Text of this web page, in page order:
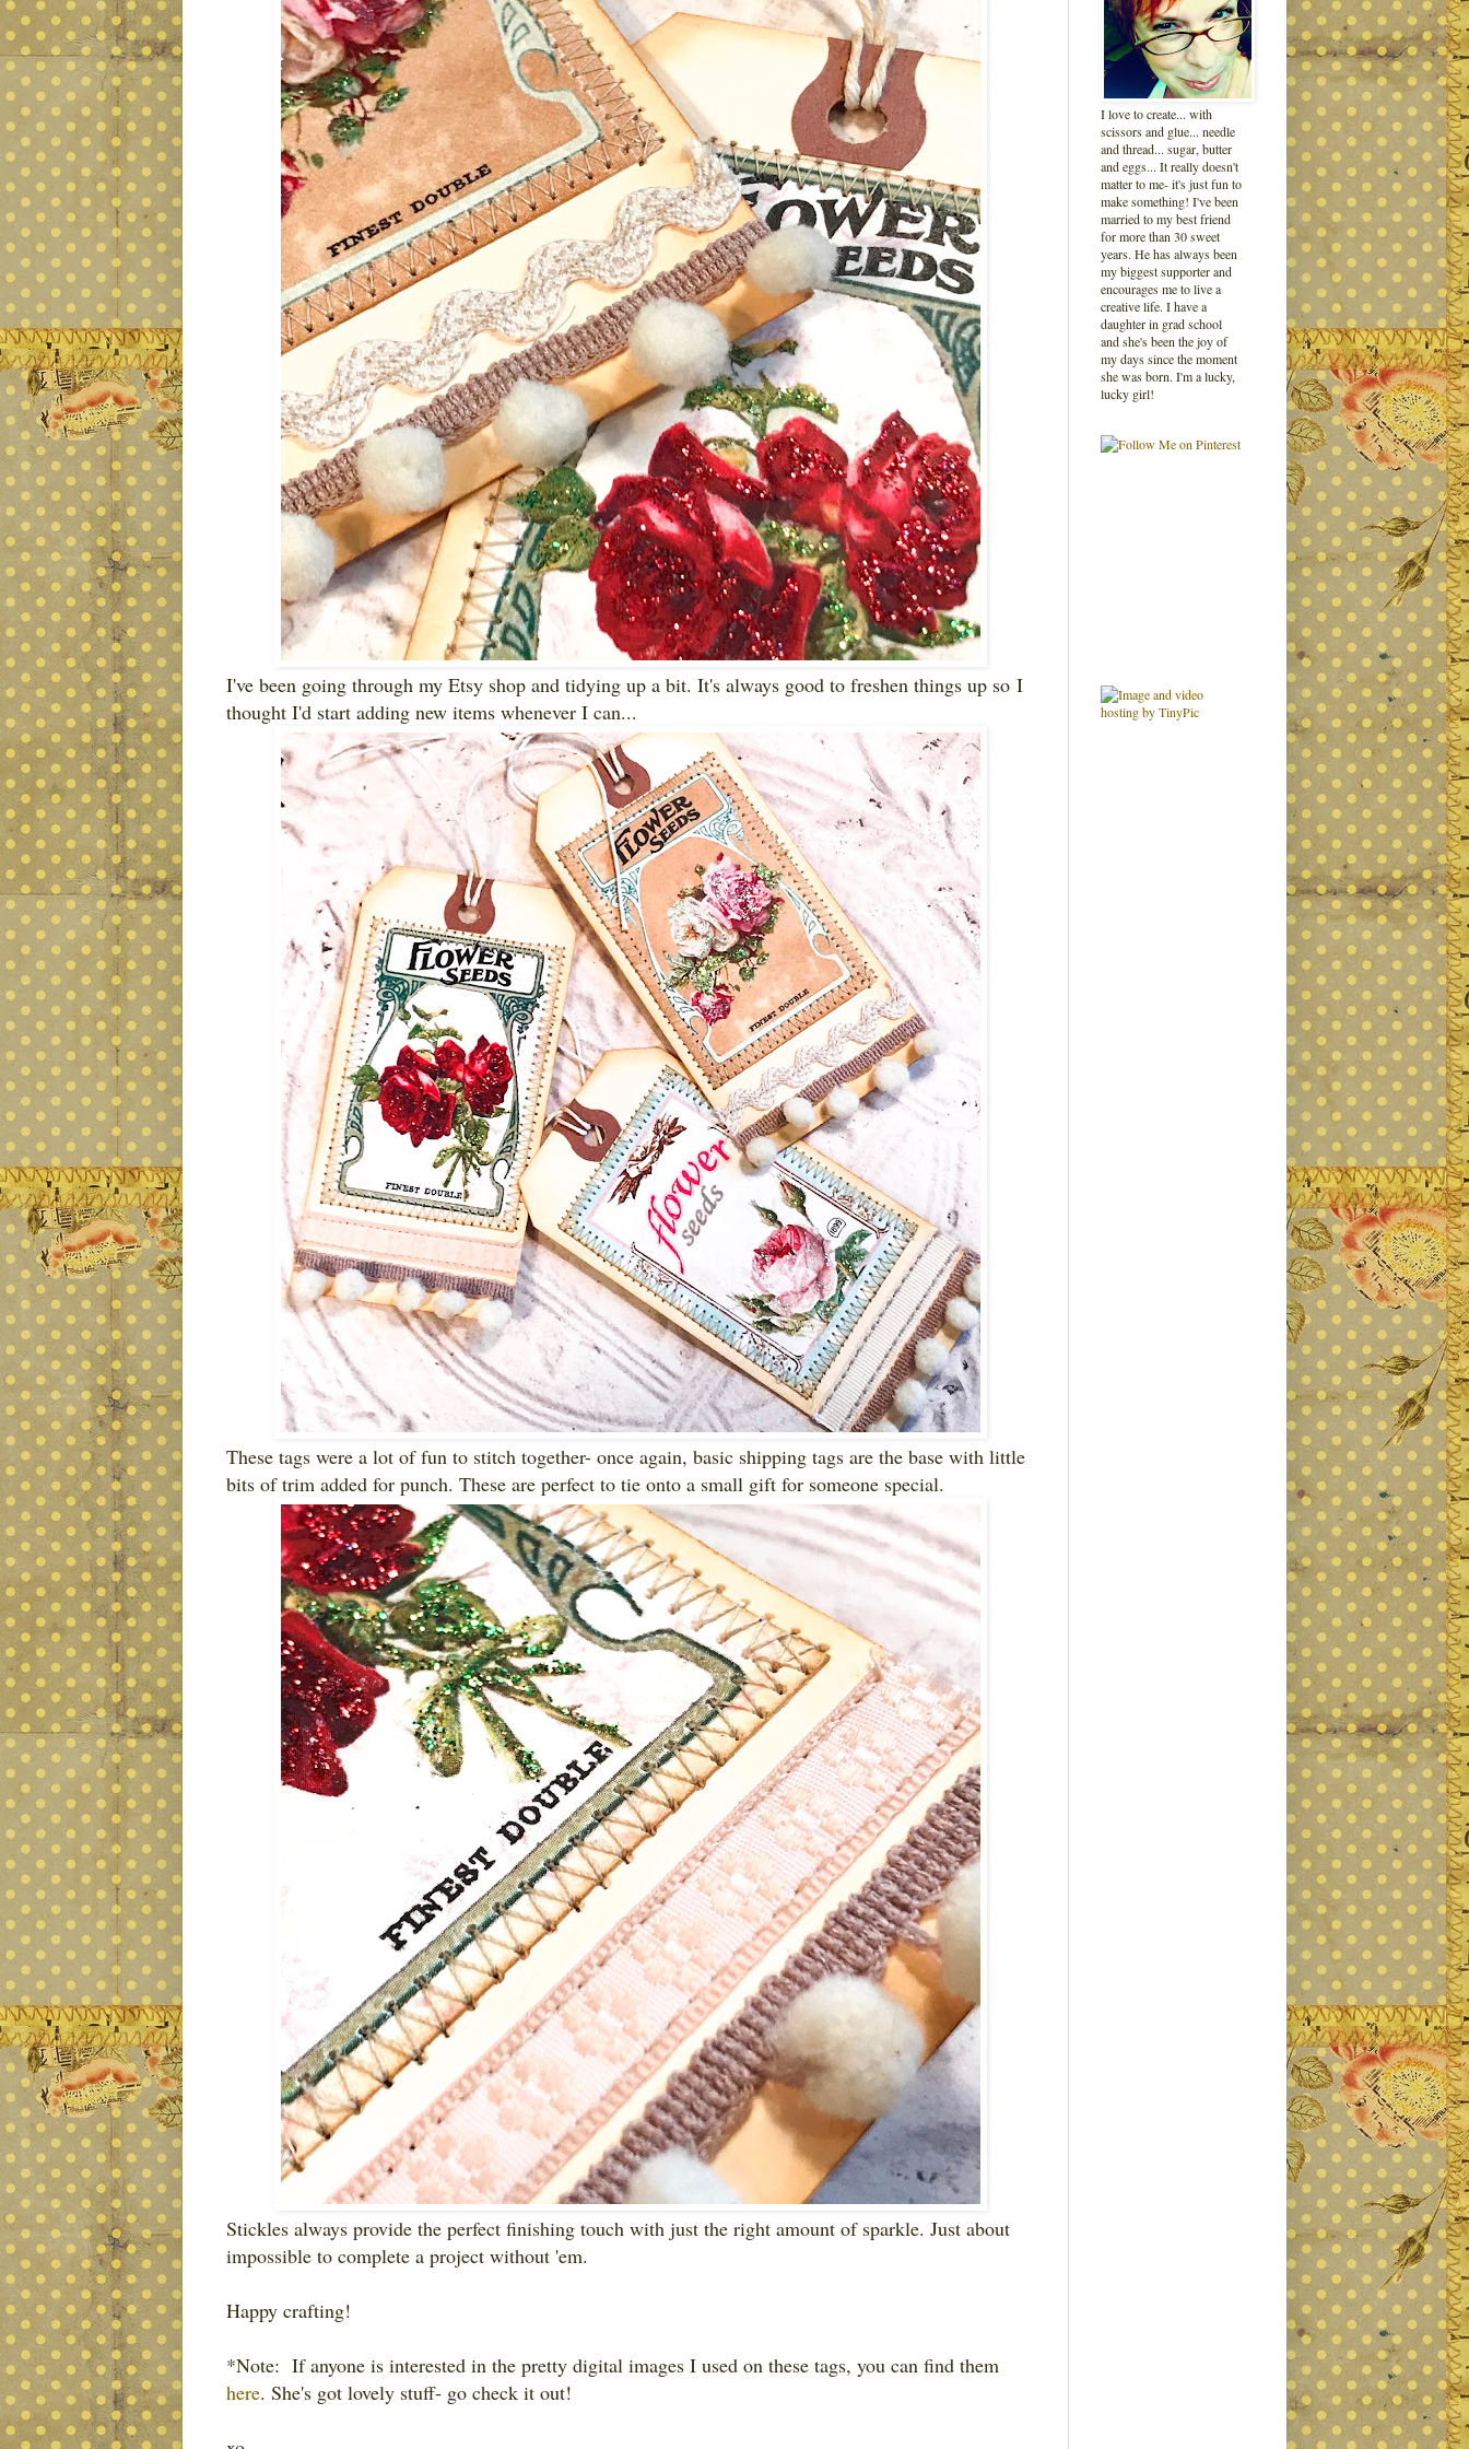
I've been going through my Etsy shop and tidying up a bit. It's always good to freshen things up so I
thought I'd start adding new items whenever I can...
These tags were a lot of fun to stitch together- once again, basic shipping tags are the base with little
bits of trim added for punch. These are perfect to tie onto a small gift for someone special.
Stickles always provide the perfect finishing touch with just the right amount of sparkle. Just about
impossible to complete a project without 'em.
Happy crafting!
*Note: If anyone is interested in the pretty digital images I used on these tags, you can find them
here. She's got lovely stuff- go check it out!
I love to create... with
scissors and glue... needle
and thread... sugar, butter
and eggs... It really doesn't
matter to me- it's just fun to
make something! I've been
married to my best friend
for more than 30 sweet
years. He has always been
my biggest supporter and
encourages me to live a
creative life. I have a
daughter in grad school
and she's been the joy of
my days since the moment
she was born. I'm a lucky,
lucky girl!